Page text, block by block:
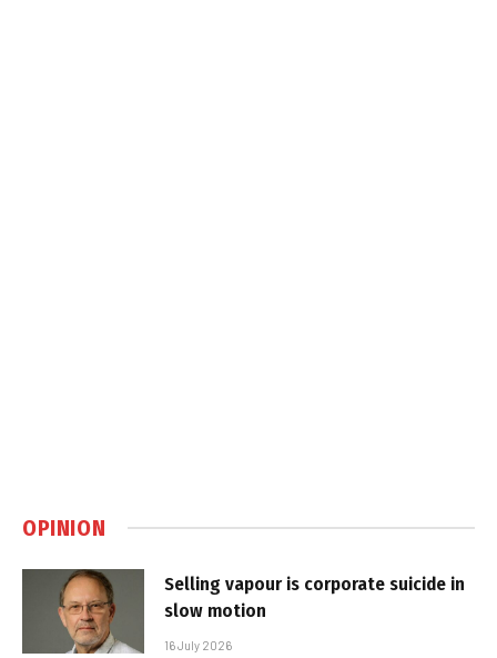
OPINION
Selling vapour is corporate suicide in
slow motion
16 July 2026